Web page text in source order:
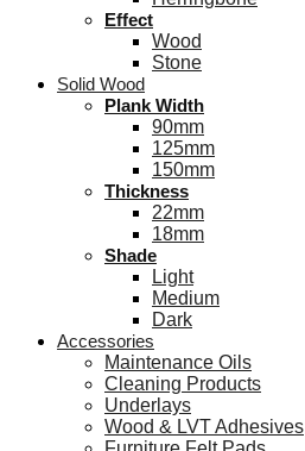
Effect
Wood
Stone
Solid Wood
Plank Width
90mm
125mm
150mm
Thickness
22mm
18mm
Shade
Light
Medium
Dark
Accessories
Maintenance Oils
Cleaning Products
Underlays
Wood & LVT Adhesives